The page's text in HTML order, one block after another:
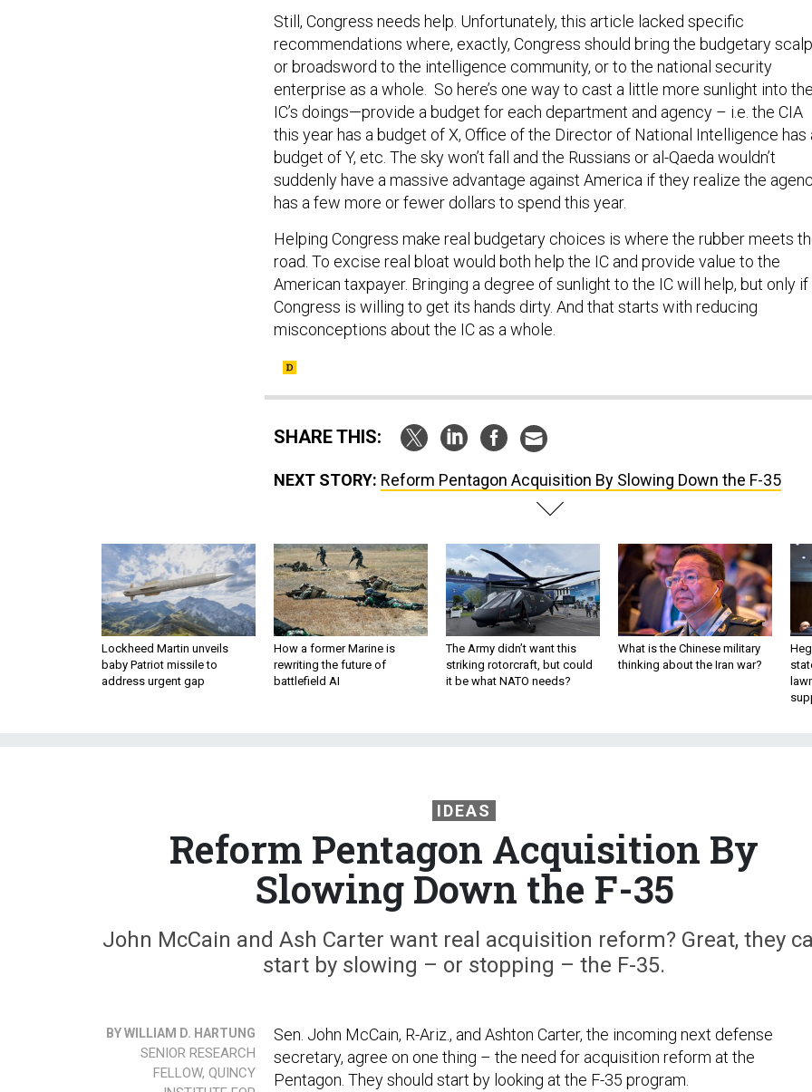
Still, Congress needs help. Unfortunately, this article lacked specific
recommendations where, exactly, Congress should bring the budgetary
or broadsword to the intelligence community, or to the national security
enterprise as a whole. So here’s one way to cast a little more sunlight into the
IC’s doings—provide a budget for each department and agency – i.e. the CIA
this year has a budget of X, Office of the Director of National Intelligence has
budget of Y, etc. The sky won’t fall and the Russians or al-Qaeda wouldn’t
suddenly have a massive advantage against America if they realize the
has a few more or fewer dollars to spend this year.
Helping Congress make real budgetary choices is where the rubber meets
road. To excise real bloat would both help the IC and provide value to the
American taxpayer. Bringing a degree of sunlight to the IC will help, but only if
Congress is willing to get its hands dirty. And that starts with reducing
misconceptions about the IC as a whole.
SHARE THIS:
NEXT STORY: Reform Pentagon Acquisition By Slowing Down the F-35
Lockheed Martin unveils
baby Patriot missile to
address urgent gap
How a former Marine is
rewriting the future of
battlefield AI
The Army didn’t want this
striking rotorcraft, but could
it be what NATO needs?
What is the Chinese military
thinking about the Iran war?
IDEAS
Reform Pentagon Acquisition By
Slowing Down the F-35
John McCain and Ash Carter want real acquisition reform? Great, they
start by slowing – or stopping – the F-35.
BY WILLIAM D. HARTUNG
SENIOR RESEARCH
FELLOW, QUINCY
Sen. John McCain, R-Ariz., and Ashton Carter, the incoming next defense
secretary, agree on one thing – the need for acquisition reform at the
Pentagon. They should start by looking at the F-35 program.